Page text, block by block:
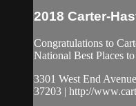
2018 Carter-
Congratulations to
National Best Places
3301 West End
37203 | http://